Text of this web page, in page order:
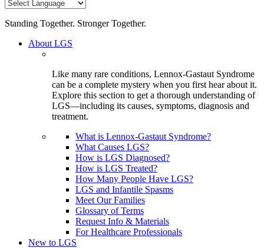
Standing Together. Stronger Together.
About LGS
Like many rare conditions, Lennox-Gastaut Syndrome
can be a complete mystery when you first hear about it.
Explore this section to get a thorough understanding of
LGS—including its causes, symptoms, diagnosis and
treatment.
What is Lennox-Gastaut Syndrome?
What Causes LGS?
How is LGS Diagnosed?
How is LGS Treated?
How Many People Have LGS?
LGS and Infantile Spasms
Meet Our Families
Glossary of Terms
Request Info & Materials
For Healthcare Professionals
New to LGS